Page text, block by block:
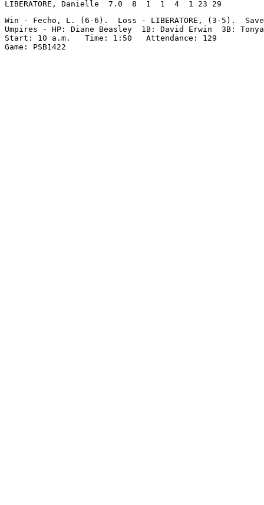
Win - Fecho, L. (6-6).  Loss - LIBERATORE, (3-5).
Umpires - HP: Diane Beasley  1B: David Erwin  3B: Tonya
Start: 10 a.m.   Time: 1:50   Attendance: 129